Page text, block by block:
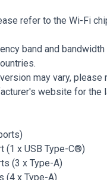
refer to the Wi-Fi
band and
may vary, please
website for the
(1 x USB Type-C®)
(3 x Type-A)
(4 x Type-A)